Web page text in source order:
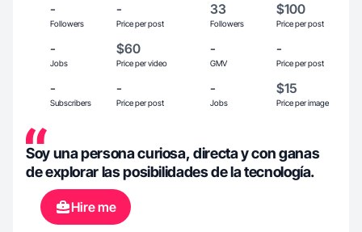
-
Followers
-
Price per post
33
Followers
$100
Price per post
-
Jobs
$60
Price per video
-
GMV
-
Price per post
-
Subscribers
-
Price per post
-
Jobs
$15
Price per image
Soy una persona curiosa, directa y con ganas
de explorar las posibilidades de la tecnología.
Hire me